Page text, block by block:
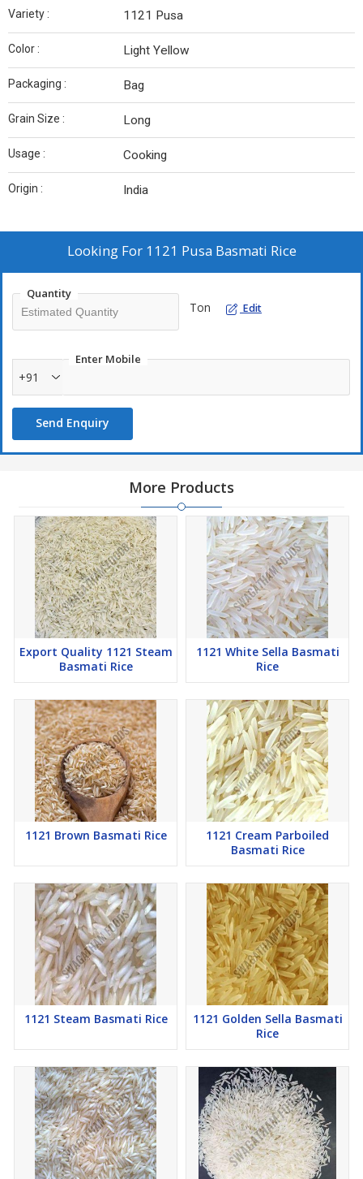
Variety : 1121 Pusa
Color : Light Yellow
Packaging : Bag
Grain Size : Long
Usage : Cooking
Origin : India
Looking For 1121 Pusa Basmati Rice
Quantity
Ton Edit
Enter Mobile
+91
Send Enquiry
More Products
Export Quality 1121 Steam
Basmati Rice
1121 White Sella Basmati
Rice
1121 Brown Basmati Rice
1121 Cream Parboiled
Basmati Rice
1121 Steam Basmati Rice
1121 Golden Sella Basmati
Rice